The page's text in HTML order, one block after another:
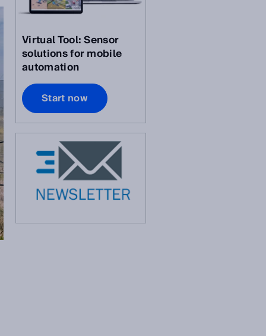
Virtual Tool: Sensor
solutions for mobile
automation
Start now